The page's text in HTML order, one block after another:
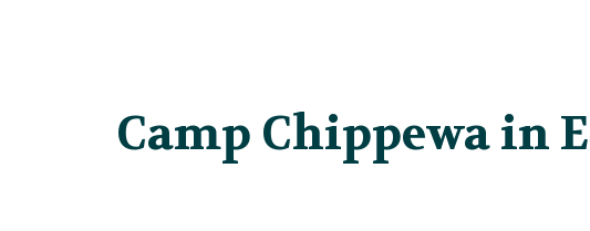
Camp Chippewa in